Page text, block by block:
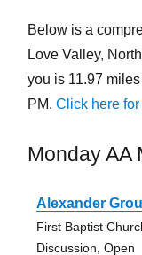
Below is a
Love Valley,
you is 11.97
PM. Click here
Monday AA
Alexander
First Baptist
Discussion, Open